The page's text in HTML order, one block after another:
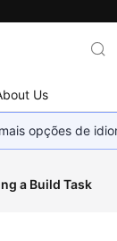
Us
opções de
a Build Task